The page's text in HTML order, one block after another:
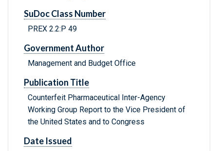
SuDoc Class Number
PREX 2.2:P 49
Government Author
Management and Budget Office
Publication Title
Counterfeit Pharmaceutical Inter-Agency
Working Group Report to the Vice President of
the United States and to Congress
Date Issued